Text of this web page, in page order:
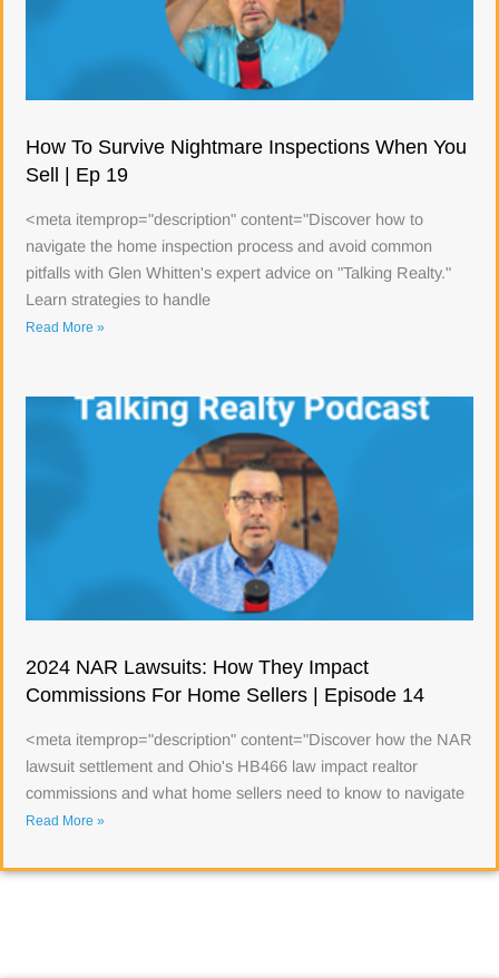
How To Survive Nightmare Inspections When You
Sell | Ep 19
<meta itemprop="description" content="Discover how to
navigate the home inspection process and avoid common
pitfalls with Glen Whitten's expert advice on "Talking Realty."
Learn strategies to handle
Read More »
2024 NAR Lawsuits: How They Impact
Commissions For Home Sellers | Episode 14
<meta itemprop="description" content="Discover how the NAR
lawsuit settlement and Ohio's HB466 law impact realtor
commissions and what home sellers need to know to navigate
Read More »